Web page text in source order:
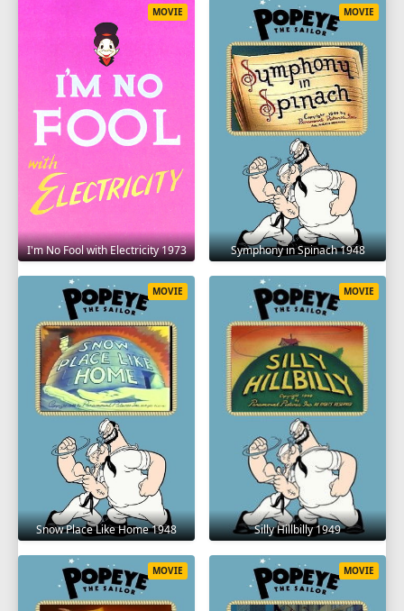
I'm No Fool with Electricity 1973
MOVIE
Symphony in Spinach 1948
MOVIE
Snow Place Like Home 1948
MOVIE
Silly Hillbilly 1949
MOVIE
MOVIE MOVIE